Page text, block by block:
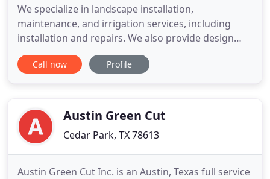
We specialize in landscape installation,
maintenance, and irrigation services, including
installation and repairs. We also provide design
work. We believe in challenging the status quo. We
believe that regardless of the price of our service
"Good business
Call now Profile
Austin Green Cut
Cedar Park, TX 78613
Austin Green Cut Inc. is an Austin, Texas full service